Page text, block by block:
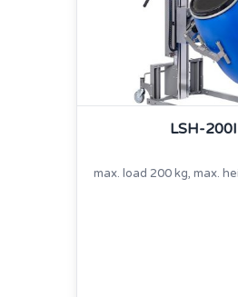
LSH-200I
max. load 200 kg, max.